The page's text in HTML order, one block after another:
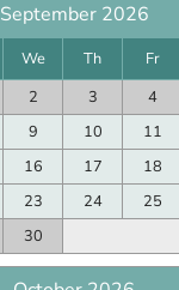
September 2026
We Th Fr
2 3 4
9 10 11
16 17 18
23 24 25
30